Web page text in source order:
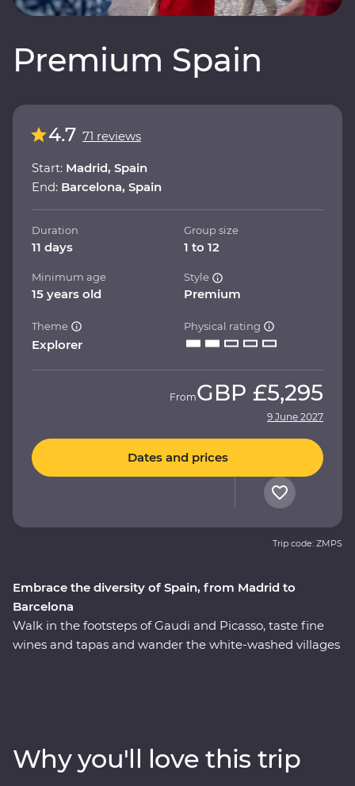
Premium Spain
Embrace the diversity of Spain, from Madrid to
Barcelona
Walk in the footsteps of Gaudi and Picasso, taste fine
wines and tapas and wander the white-washed villages
sculptor and savour the country’s culinary depth with a
private wine and tapas tasting at a winery in the Murcia
4.7 71 reviews
Start: Madrid, Spain
End: Barcelona, Spain
Duration
11 days
Group size
1 to 12
Minimum age
15 years old
Style
Premium
Theme
Explorer
Physical rating
FromGBP £5,295
9 June 2027
Dates and prices
Trip code: ZMPS
Why you'll love this trip